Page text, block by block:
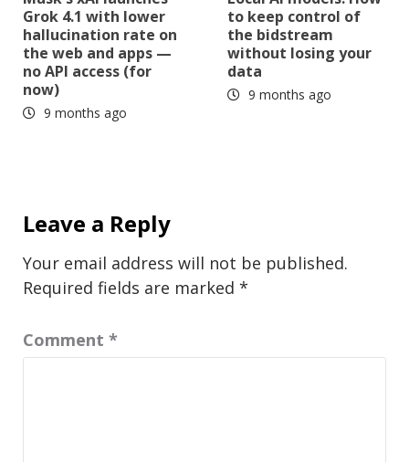
Grok 4.1 with lower
hallucination rate on
the web and apps —
no API access (for
now)
9 months ago
to keep control of
the bidstream
without losing your
data
9 months ago
Leave a Reply
Your email address will not be published.
Required fields are marked *
Comment *